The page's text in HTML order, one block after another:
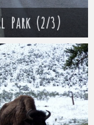
Park (2/3)